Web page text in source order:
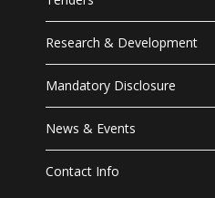
Research & Development
Mandatory Disclosure
News & Events
Contact Info